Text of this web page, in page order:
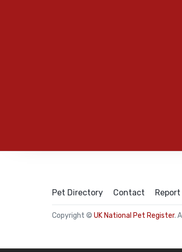
Pet Directory Contact
Copyright © UK National Pet Register.